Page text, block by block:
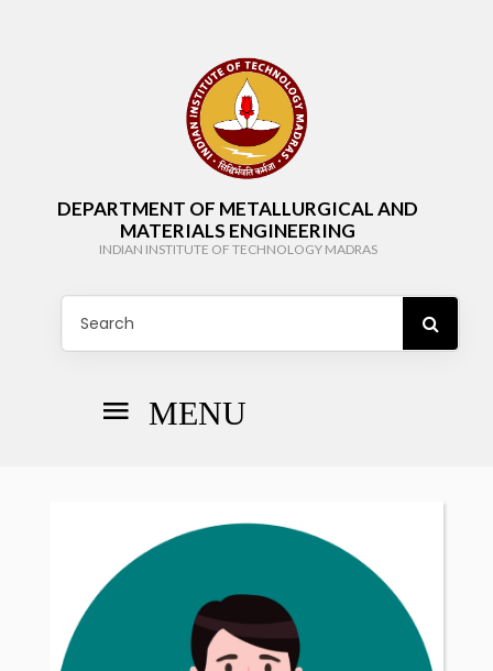
DEPARTMENT OF METALLURGICAL AND
MATERIALS ENGINEERING
INDIAN INSTITUTE OF TECHNOLOGY MADRAS
MENU